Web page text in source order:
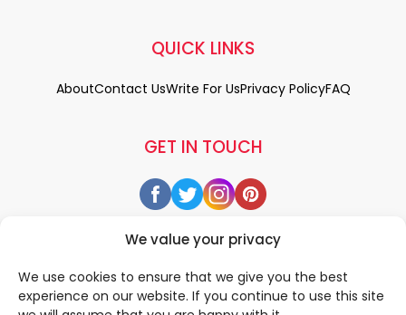
We value your privacy
We use cookies to ensure that we give you the best
experience on our website. If you continue to use this site
GET IN TOUCH
QUICK LINKS
AboutContact UsWrite For UsPrivacy PolicyFAQ